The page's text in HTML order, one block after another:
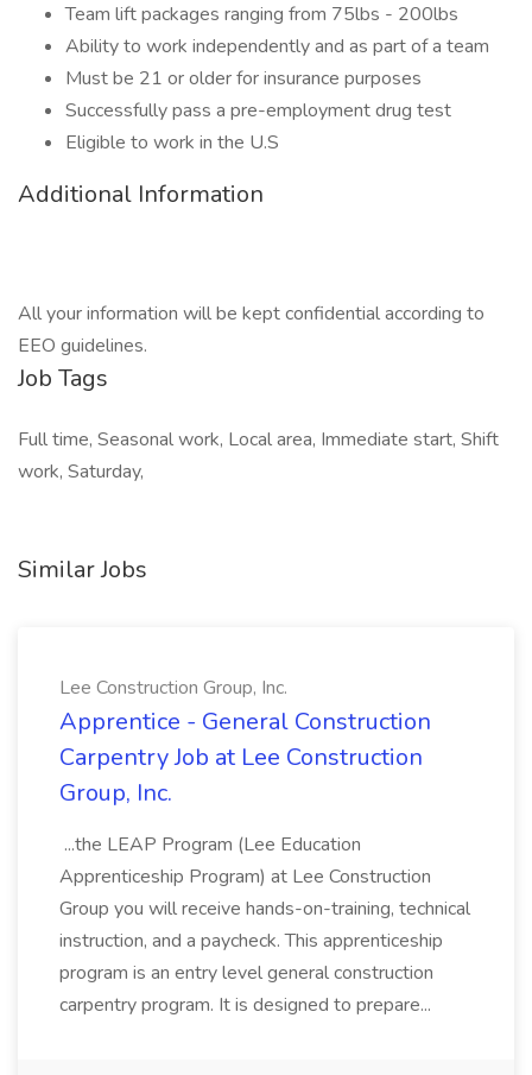
Team lift packages ranging from 75lbs - 200lbs
Ability to work independently and as part of a team
Must be 21 or older for insurance purposes
Successfully pass a pre-employment drug test
Eligible to work in the U.S
Additional Information
All your information will be kept confidential according to
EEO guidelines.
Job Tags
Full time, Seasonal work, Local area, Immediate start, Shift
work, Saturday,
Similar Jobs
Lee Construction Group, Inc.
Apprentice - General Construction
Carpentry Job at Lee Construction
Group, Inc.
...the LEAP Program (Lee Education
Apprenticeship Program) at Lee Construction
Group you will receive hands-on-training, technical
instruction, and a paycheck. This apprenticeship
program is an entry level general construction
carpentry program. It is designed to prepare...